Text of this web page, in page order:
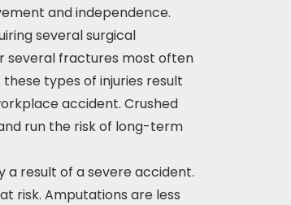
and independence.
several surgical
several fractures most often
types of injuries result
accident. Crushed
run the risk of long-term
a result of a severe accident.
risk. Amputations are less